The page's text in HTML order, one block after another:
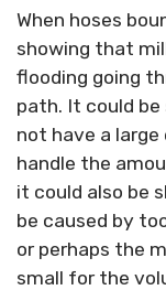
When hoses
showing that
flooding going
path. It could be
not have a
handle the
it could also be
be caused by
or perhaps the
small for the